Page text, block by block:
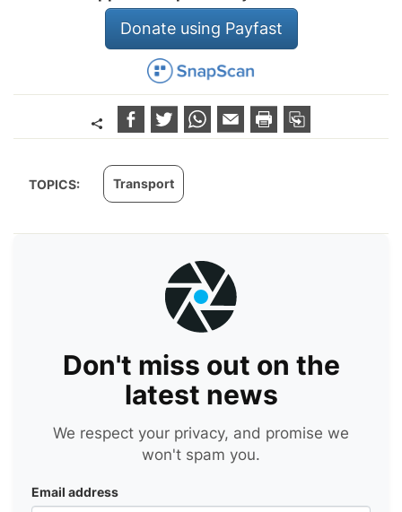
Donate using Payfast
TOPICS: Transport
Don't miss out on the
latest news
We respect your privacy, and promise we
won't spam you.
Email address